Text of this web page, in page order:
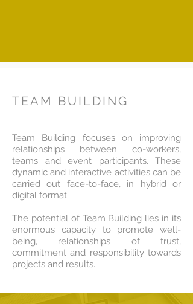
TEAM BUILDING
Team Building focuses on improving
relationships between co-workers,
teams and event participants. These
dynamic and interactive activities can be
carried out face-to-face, in hybrid or
digital format.
The potential of Team Building lies in its
enormous capacity to promote well-
being, relationships of trust,
commitment and responsibility towards
projects and results.